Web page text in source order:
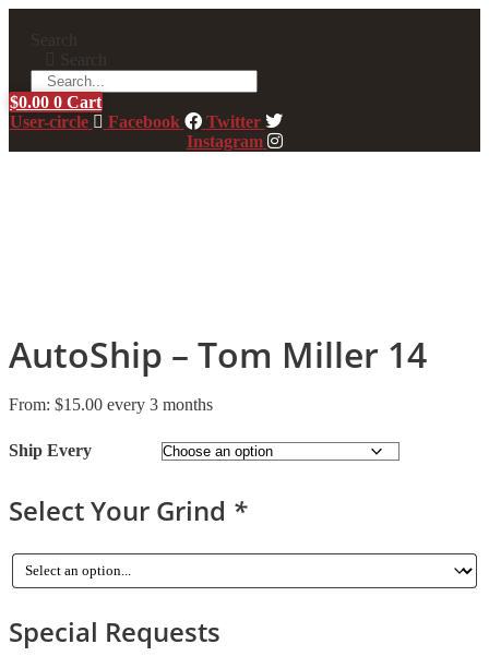
Search
Search
$0.00 0 Cart
User-circle
Facebook
Twitter
Instagram
AutoShip – Tom Miller 14
From: $15.00 every 3 months
Ship Every
Select Your Grind *
Special Requests